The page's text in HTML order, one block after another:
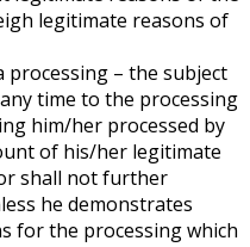
legitimate reasons of
processing – the subject
time to the processing
him/her processed by
of his/her legitimate
shall not further
he demonstrates
for the processing which